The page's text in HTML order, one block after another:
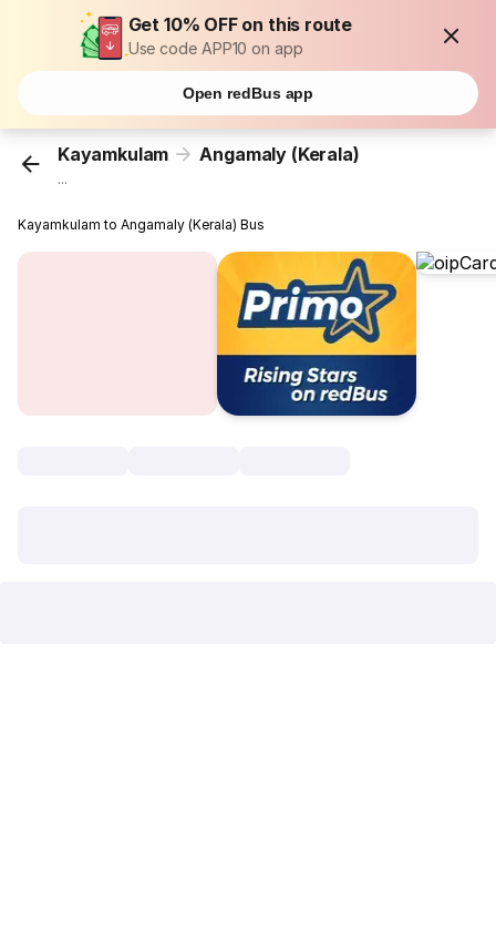
Get 10% OFF on this route
Use code APP10 on app
Open redBus app
Kayamkulam Angamaly (Kerala)
...
Kayamkulam to Angamaly (Kerala) Bus